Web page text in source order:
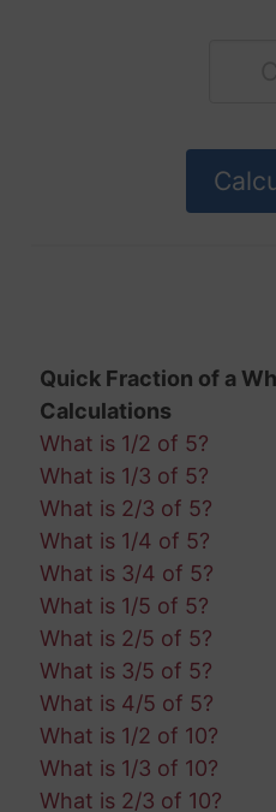
Quick Fraction of a
Calculations
What is 1/2 of 5?
What is 1/3 of 5?
What is 2/3 of 5?
What is 1/4 of 5?
What is 3/4 of 5?
What is 1/5 of 5?
What is 2/5 of 5?
What is 3/5 of 5?
What is 4/5 of 5?
What is 1/2 of 10?
What is 1/3 of 10?
What is 2/3 of 10?